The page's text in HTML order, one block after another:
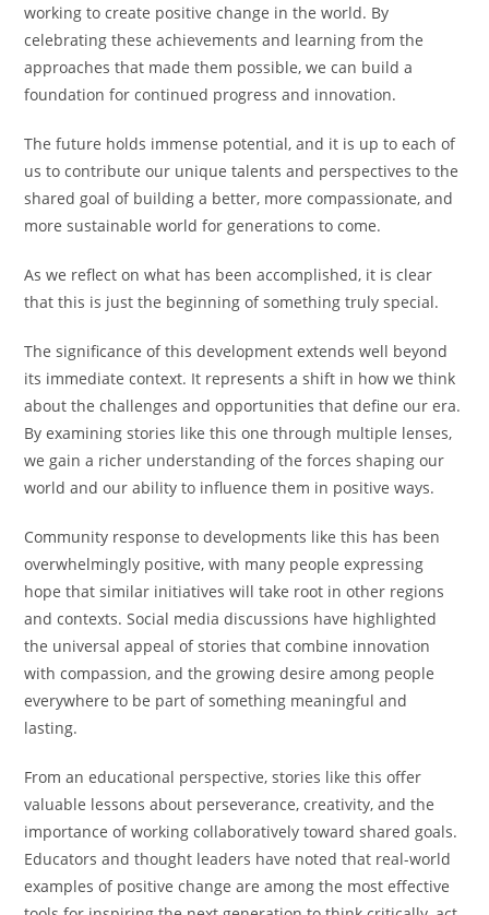
working to create positive change in the world. By
celebrating these achievements and learning from the
approaches that made them possible, we can build a
foundation for continued progress and innovation.
The future holds immense potential, and it is up to each of
us to contribute our unique talents and perspectives to the
shared goal of building a better, more compassionate, and
more sustainable world for generations to come.
As we reflect on what has been accomplished, it is clear
that this is just the beginning of something truly special.
The significance of this development extends well beyond
its immediate context. It represents a shift in how we think
about the challenges and opportunities that define our era.
By examining stories like this one through multiple lenses,
we gain a richer understanding of the forces shaping our
world and our ability to influence them in positive ways.
Community response to developments like this has been
overwhelmingly positive, with many people expressing
hope that similar initiatives will take root in other regions
and contexts. Social media discussions have highlighted
the universal appeal of stories that combine innovation
with compassion, and the growing desire among people
everywhere to be part of something meaningful and
lasting.
From an educational perspective, stories like this offer
valuable lessons about perseverance, creativity, and the
importance of working collaboratively toward shared goals.
Educators and thought leaders have noted that real-world
examples of positive change are among the most effective